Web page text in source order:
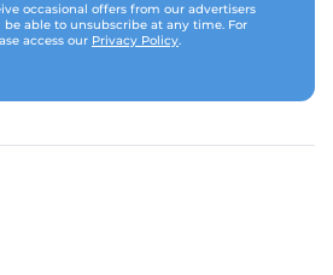
occasional offers from our advertisers
be able to unsubscribe at any time. For
access our Privacy Policy.